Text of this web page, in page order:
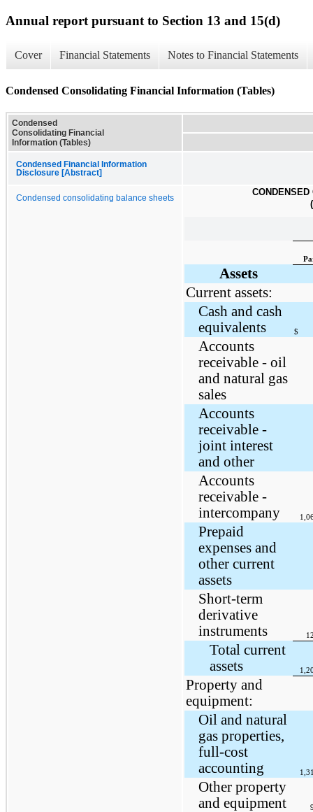
Annual report pursuant to Section 13 and 15(d)
Cover Financial Statements Notes to Financial Statements
Condensed Consolidating Financial Information (Tables)
Condensed
Consolidating Financial
Information (Tables)
Condensed Financial Information
Disclosure [Abstract]
Condensed consolidating balance sheets
Assets
Current assets:
Cash and cash
equivalents
$
Accounts
receivable - oil
and natural gas
sales
Accounts
receivable -
joint interest
and other
Accounts
receivable -
intercompany
Prepaid
expenses and
other current
assets
Short-term
derivative
instruments
Total current
assets
Property and
equipment:
Oil and natural
gas properties,
full-cost
accounting
Other property
and equipment